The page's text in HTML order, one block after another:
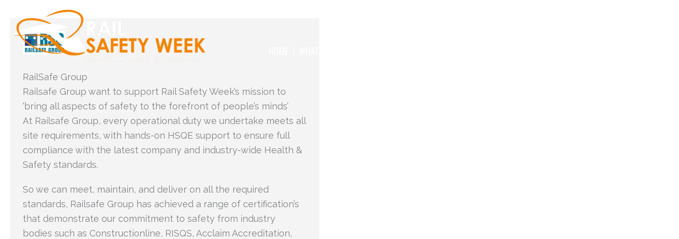
content
RailSafe Group
Railsafe Group want to support Rail Safety Week’s mission to
‘bring all aspects of safety to the forefront of people’s minds’
At Railsafe Group, every operational duty we undertake meets all
site requirements, with hands-on HSQE support to ensure full
compliance with the latest company and industry-wide Health &
Safety standards.
So we can meet, maintain, and deliver on all the required
standards, Railsafe Group has achieved a range of certification’s
that demonstrate our commitment to safety from industry
bodies such as Constructionline, RISQS, Acclaim Accreditation,